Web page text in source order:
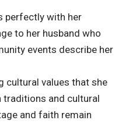
perfectly with her
to her husband who
events describe her
cultural values that she
and cultural
and faith remain